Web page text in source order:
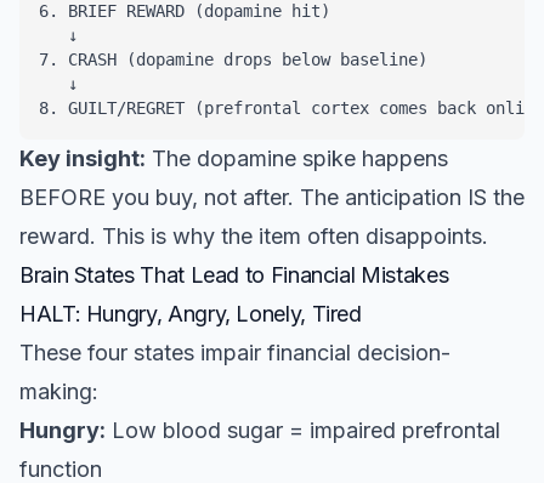
6. BRIEF REWARD (dopamine hit)
   ↓
7. CRASH (dopamine drops below baseline)
   ↓
8. GUILT/REGRET (prefrontal cortex comes back
Key insight: The dopamine spike happens
BEFORE you buy, not after. The anticipation IS the
reward. This is why the item often disappoints.
Brain States That Lead to Financial Mistakes
HALT: Hungry, Angry, Lonely, Tired
These four states impair financial decision-
making:
Hungry: Low blood sugar = impaired prefrontal
function